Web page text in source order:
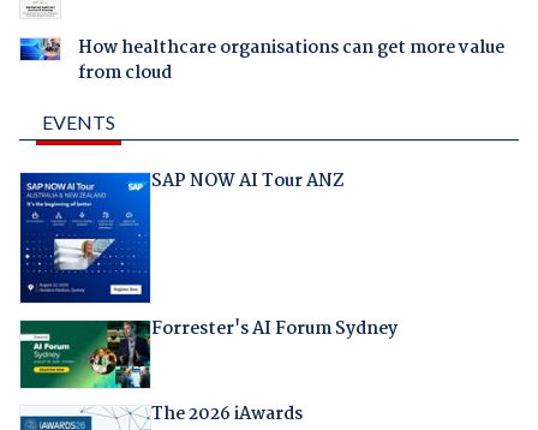
How healthcare organisations can get more value
from cloud
EVENTS
SAP NOW AI Tour ANZ
Forrester's AI Forum Sydney
The 2026 iAwards